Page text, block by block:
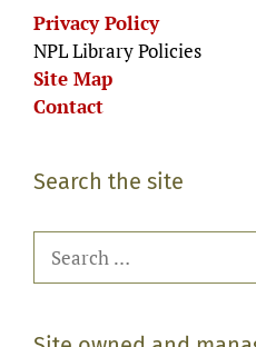
Privacy Policy
NPL Library Policies
Site Map
Contact
Search the site
for: